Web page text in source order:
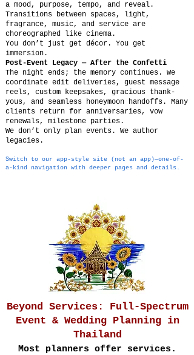
a mood, purpose, tempo, and reveal.
Transitions between spaces, light,
fragrance, music, and service are
choreographed like cinema.
You don’t just get décor. You get
immersion.
Post-Event Legacy — After the Confetti
The night ends; the memory continues. We
coordinate edit deliveries, guest message
reels, custom keepsakes, gracious thank-
yous, and seamless honeymoon handoffs. Many
clients return for anniversaries, vow
renewals, milestone parties.
We don’t only plan events. We author
legacies.
Switch to our app-style site (not an app)—one-of-
a-kind navigation with deeper pages and details.
Beyond Services: Full-Spectrum
Event & Wedding Planning in
Thailand
Most planners offer services.